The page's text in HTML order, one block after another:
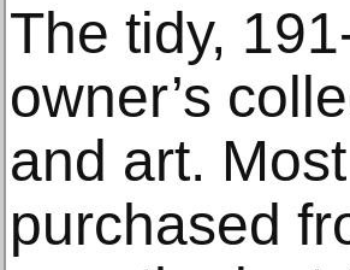
The tidy,
owner’s
and art.
purchased